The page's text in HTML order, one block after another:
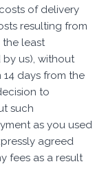
of delivery
resulting from
least
us), without
days from the
to
such
as you used
agreed
fees as a result